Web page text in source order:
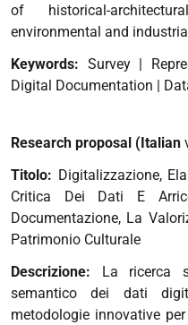
of historical-
environmental and
Keywords: Survey |
Digital Documentation |
Research proposal (Italian
Titolo: Digitalizzazione,
Critica Dei Dati E
Documentazione, La
Patrimonio Culturale
Descrizione: La ricerca
semantico dei dati
metodologie innovative